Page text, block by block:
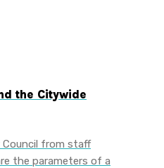
the Citywide
Council from staff
the parameters of a